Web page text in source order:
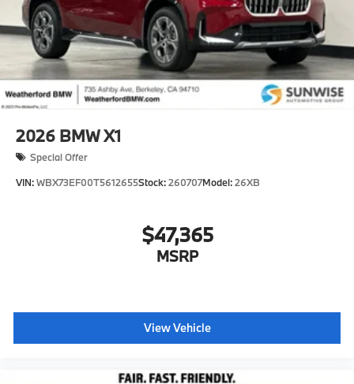
2026 BMW X1
Special Offer
VIN:WBX73EF00T5612655Stock:260707Model:26XB
$47,365
MSRP
View Vehicle